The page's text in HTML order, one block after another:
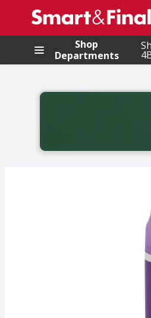
.
Shop
Departments
Back to School